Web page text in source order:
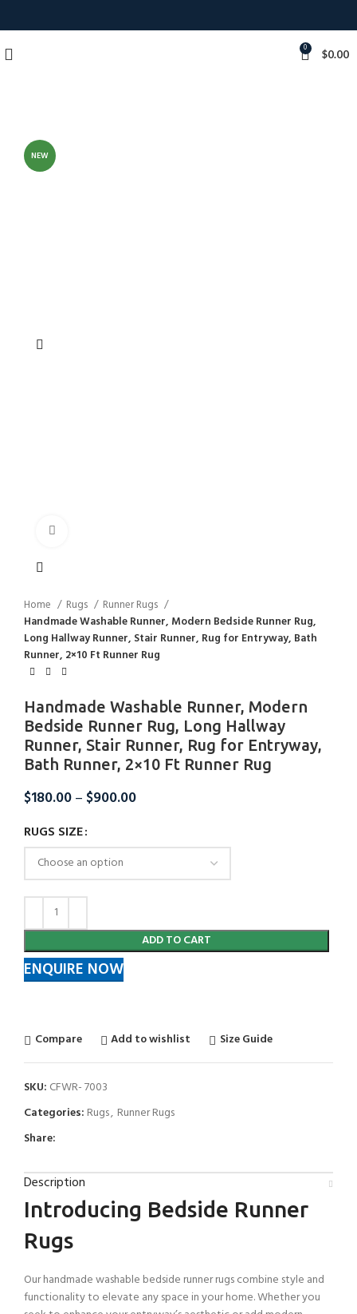
0 $0.00
NEW
Home Rugs
Runner Rugs
Handmade Washable Runner, Modern Bedside Runner Rug,
Long Hallway Runner, Stair Runner, Rug for Entryway, Bath
Runner, 2×10 Ft Runner Rug
Handmade Washable Runner, Modern
Bedside Runner Rug, Long Hallway
Runner, Stair Runner, Rug for Entryway,
Bath Runner, 2×10 Ft Runner Rug
$180.00– $900.00
RUGS SIZE
ADD TO CART
ENQUIRE NOW
Compare Add to wishlist Size Guide
SKU: CFWR- 7003
Categories: Rugs, Runner Rugs
Share:
Description
Introducing Bedside Runner
Rugs
Our handmade washable bedside runner rugs combine style and
functionality to elevate any space in your home. Whether you